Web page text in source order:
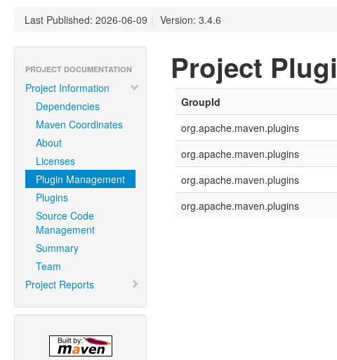
Last Published: 2026-06-09 | Version: 3.4.6
PROJECT DOCUMENTATION
Project Information
Dependencies
Maven Coordinates
About
Licenses
Plugin Management
Plugins
Source Code
Management
Summary
Team
Project Reports
Project
GroupId
org.apache.maven.plugins
org.apache.maven.plugins
org.apache.maven.plugins
org.apache.maven.plugins